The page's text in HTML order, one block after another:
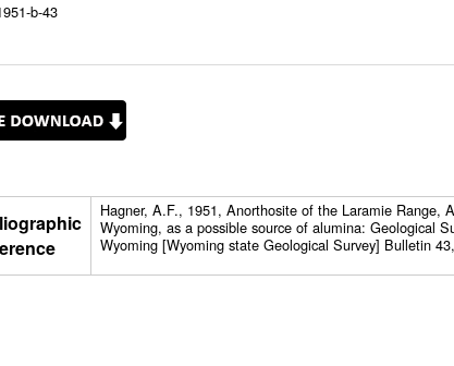
b-43
Hagner, A.F., 1951, Anorthosite of the Laramie Range,
Wyoming, as a possible source of alumina: Geological
Wyoming [Wyoming state Geological Survey] Bulletin